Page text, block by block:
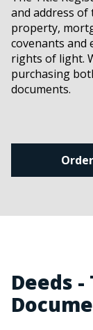
and address
property,
covenants and
rights of light.
purchasing
documents.
Deeds